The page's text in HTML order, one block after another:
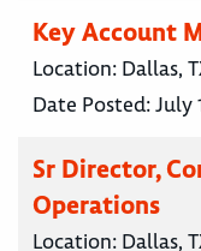
Key Account
Location: Dallas,
Date Posted:July
Sr Director,
Operations
Location: Dallas,